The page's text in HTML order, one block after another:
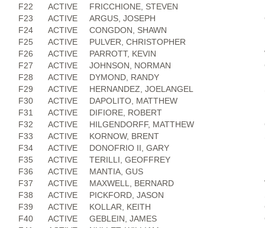
F22
ACTIVE FRICCHIONE, STEVEN
F23
ACTIVE ARGUS, JOSEPH
F24
ACTIVE CONGDON, SHAWN
F25
ACTIVE PULVER, CHRISTOPHER
F26
ACTIVE PARROTT, KEVIN
F27
ACTIVE JOHNSON, NORMAN
F28
ACTIVE DYMOND, RANDY
F29
ACTIVE HERNANDEZ, JOELANGEL
F30
ACTIVE DAPOLITO, MATTHEW
F31
ACTIVE DIFIORE, ROBERT
F32
ACTIVE HILGENDORFF, MATTHEW
F33
ACTIVE KORNOW, BRENT
F34
ACTIVE DONOFRIO II, GARY
F35
ACTIVE TERILLI, GEOFFREY
F36
ACTIVE MANTIA, GUS
F37
ACTIVE MAXWELL, BERNARD
F38
ACTIVE PICKFORD, JASON
F39
ACTIVE KOLLAR, KEITH
F40
ACTIVE GEBLEIN, JAMES